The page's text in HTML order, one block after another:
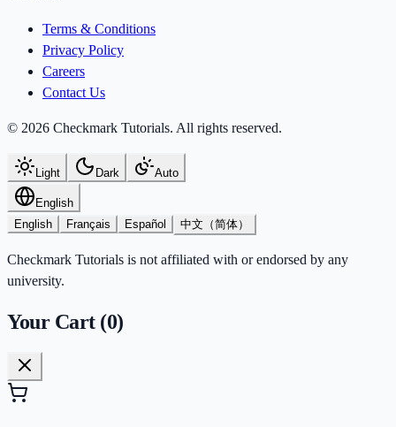
Terms & Conditions
Privacy Policy
Careers
Contact Us
© 2026 Checkmark Tutorials. All rights reserved.
Light Dark Auto
English
English
Français Español 中文（简体）
Checkmark Tutorials is not affiliated with or endorsed by any
university.
Your Cart (0)